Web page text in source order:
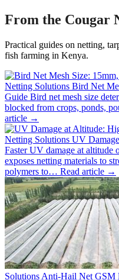
From the Cougar
Practical guides on netting,
fish farming in Kenya.
Netting Solutions Bird Net
Guide Bird net mesh size
blocked from crops, ponds,
article →
Netting Solutions UV
Faster UV damage at altitude
exposes netting materials to
polymers to… Read article →
Solutions Anti-Hail Net GSM